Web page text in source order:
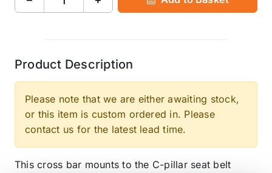
Product Description
Please note that we are either awaiting stock,
or this item is custom ordered in. Please
contact us for the latest lead time.
This cross bar mounts to the C-pillar seat belt